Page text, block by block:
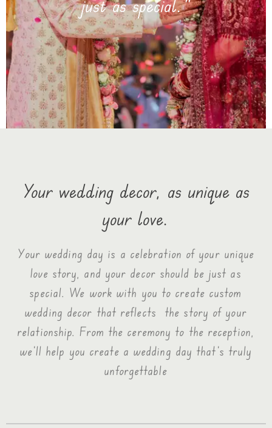
Your wedding decor, as unique as
your love.
Your wedding day is a celebration of your unique
love story, and your decor should be just as
special. We work with you to create custom
wedding decor that reflects the story of your
relationship. From the ceremony to the reception,
we’ll help you create a wedding day that’s truly
unforgettable